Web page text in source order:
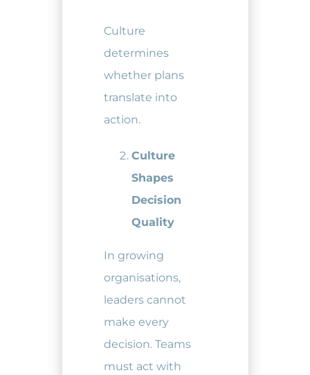
Culture
determines
whether plans
translate into
action.
Culture
Shapes
Decision
Quality
In growing
organisations,
leaders cannot
make every
decision. Teams
must act with